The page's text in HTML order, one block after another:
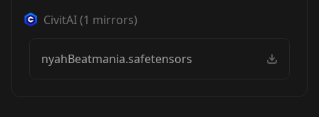
CivitAI(1 mirrors)
nyahBeatmania.safetensors